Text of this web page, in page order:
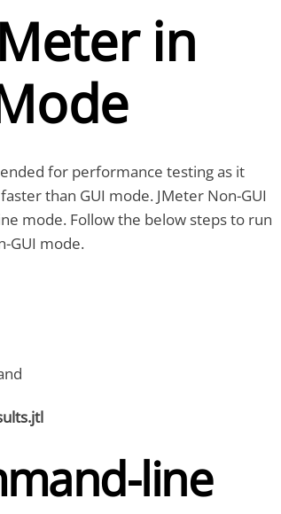
in
for performance testing as it
than GUI mode. JMeter Non-GUI
mode. Follow the below steps to run
GUI mode.
line